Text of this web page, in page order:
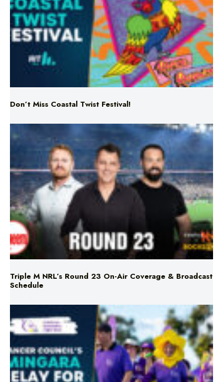
Don’t Miss Coastal Twist Festival!
Triple M NRL’s Round 23 On-Air Coverage & Broadcast
Schedule